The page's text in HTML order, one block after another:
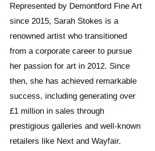
​Represented by Demontford Fine Art
since 2015, Sarah Stokes is a
renowned artist who transitioned
from a corporate career to pursue
her passion for art in 2012. Since
then, she has achieved remarkable
success, including generating over
£1 million in sales through
prestigious galleries and well-known
retailers like Next and Wayfair.